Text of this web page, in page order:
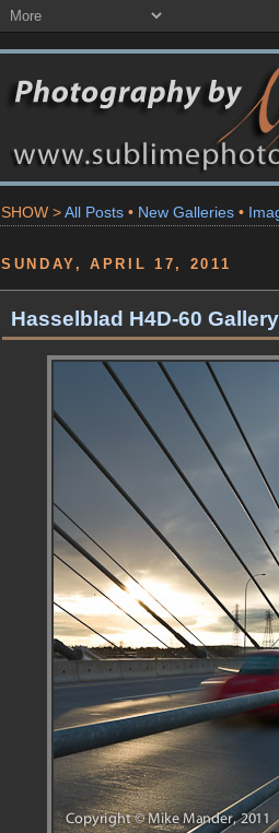
SHOW >All Posts • New Galleries •
SUNDAY, APRIL 17, 2011
Hasselblad H4D-60 Gallery